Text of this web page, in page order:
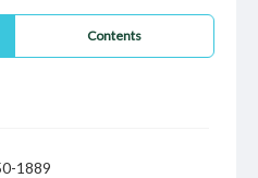
Contents
1889